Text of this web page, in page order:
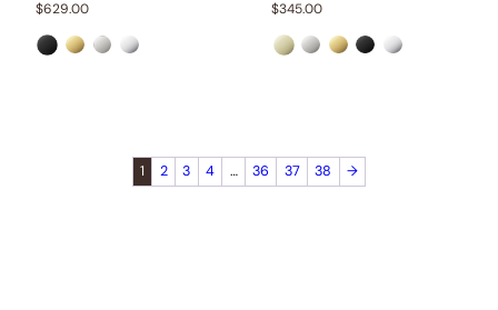
$629.00 $345.00
1 2 3 4 … 36 37 38 →